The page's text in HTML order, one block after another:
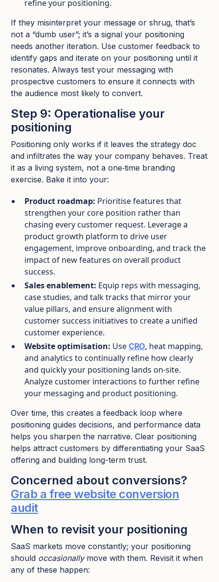
refine your positioning.​
If they misinterpret your message or shrug, that’s
not a “dumb user”; it’s a signal your positioning
needs another iteration.​ Use customer feedback to
identify gaps and iterate on your positioning until it
resonates. Always test your messaging with
prospective customers to ensure it connects with
the audience most likely to convert.
Step 9: Operationalise your
positioning
Positioning only works if it leaves the strategy doc
and infiltrates the way your company behaves. Treat
it as a living system, not a one‑time branding
exercise.​ Bake it into your:
Product roadmap: Prioritise features that
strengthen your core position rather than
chasing every customer request.​ Leverage a
product growth platform to drive user
engagement, improve onboarding, and track the
impact of new features on overall product
success.
Sales enablement: Equip reps with messaging,
case studies, and talk tracks that mirror your
value pillars, and ensure alignment with
customer success initiatives to create a unified
customer experience.
Website optimisation: Use CRO, heat mapping,
and analytics to continually refine how clearly
and quickly your positioning lands on‑site.​
Analyze customer interactions to further refine
your messaging and product positioning.
Over time, this creates a feedback loop where
positioning guides decisions, and performance data
helps you sharpen the narrative. Clear positioning
helps attract customers by differentiating your SaaS
offering and building long-term trust.
Concerned about conversions?
Grab a free website conversion
audit
When to revisit your positioning
SaaS markets move constantly; your positioning
should occasionally move with them. Revisit it when
any of these happen:​